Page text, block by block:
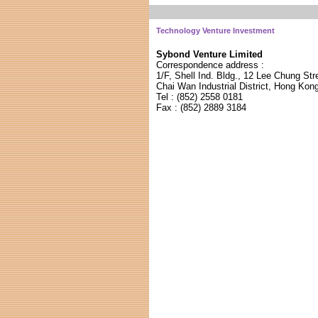
Technology Venture Investment
Sybond Venture Limited
Correspondence address :
1/F, Shell Ind. Bldg., 12 Lee Chung
Chai Wan Industrial District, Hong
Tel : (852) 2558 0181
Fax : (852) 2889 3184